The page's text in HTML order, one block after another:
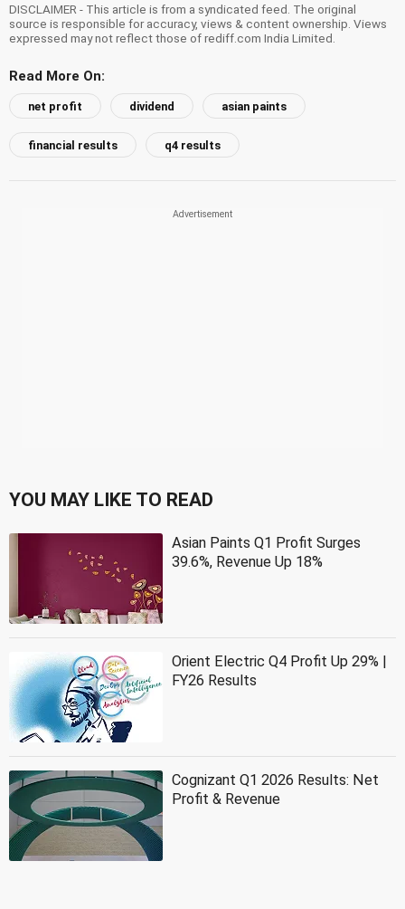
DISCLAIMER - This article is from a syndicated feed. The original
source is responsible for accuracy, views & content ownership. Views
expressed may not reflect those of rediff.com India Limited.
Read More On:
net profit dividend asian paints
financial results q4 results
YOU MAY LIKE TO READ
Asian Paints Q1 Profit Surges
39.6%, Revenue Up 18%
Orient Electric Q4 Profit Up 29% |
FY26 Results
Cognizant Q1 2026 Results: Net
Profit & Revenue